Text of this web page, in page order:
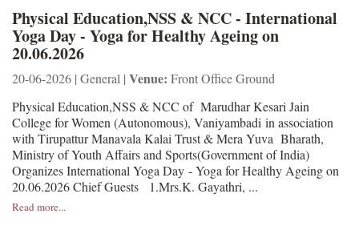
Physical Education,NSS & NCC - International
Yoga Day - Yoga for Healthy Ageing on
20.06.2026
20-06-2026 | General | Venue: Front Office Ground
Physical Education,NSS & NCC of Marudhar Kesari Jain
College for Women (Autonomous), Vaniyambadi in association
with Tirupattur Manavala Kalai Trust & Mera Yuva Bharath,
Ministry of Youth Affairs and Sports(Government of India)
Organizes International Yoga Day - Yoga for Healthy Ageing on
20.06.2026 Chief Guests 1.Mrs.K. Gayathri, ...
Read more...